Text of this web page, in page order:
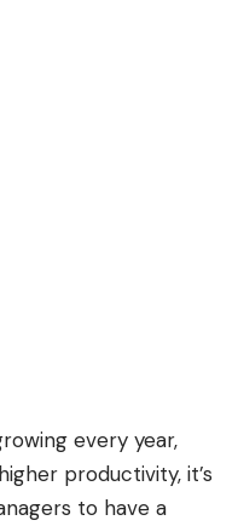
every year,
productivity, it’s
to have a